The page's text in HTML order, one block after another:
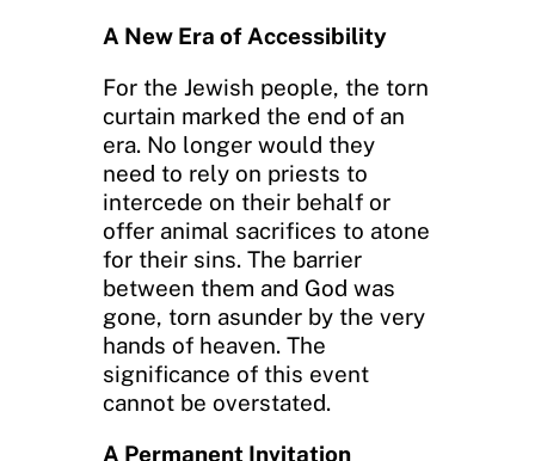
A New Era of Accessibility
For the Jewish people, the torn
curtain marked the end of an
era. No longer would they
need to rely on priests to
intercede on their behalf or
offer animal sacrifices to atone
for their sins. The barrier
between them and God was
gone, torn asunder by the very
hands of heaven. The
significance of this event
cannot be overstated.
A Permanent Invitation